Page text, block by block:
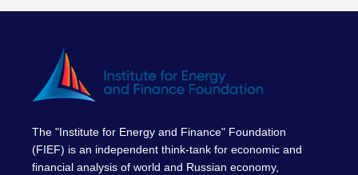
The "Institute for Energy and Finance" Foundation
(FIEF) is an independent think-tank for economic and
financial analysis of world and Russian economy,